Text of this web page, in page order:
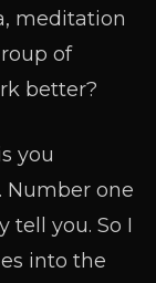
meditation
of
better?
you
Number one
tell you. So I
into the